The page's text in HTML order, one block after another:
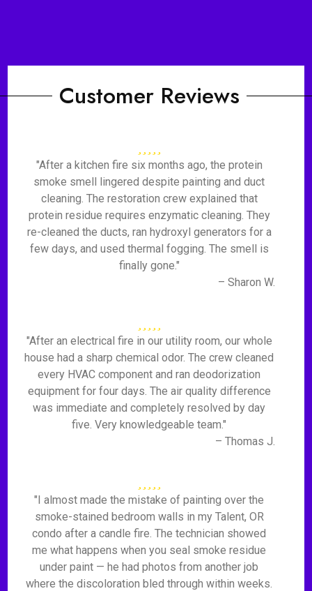
Customer Reviews
"After a kitchen fire six months ago, the protein
smoke smell lingered despite painting and duct
cleaning. The restoration crew explained that
protein residue requires enzymatic cleaning. They
re-cleaned the ducts, ran hydroxyl generators for a
few days, and used thermal fogging. The smell is
finally gone."
– Sharon W.
"After an electrical fire in our utility room, our whole
house had a sharp chemical odor. The crew cleaned
every HVAC component and ran deodorization
equipment for four days. The air quality difference
was immediate and completely resolved by day
five. Very knowledgeable team."
– Thomas J.
"I almost made the mistake of painting over the
smoke-stained bedroom walls in my Talent, OR
condo after a candle fire. The technician showed
me what happens when you seal smoke residue
under paint — he had photos from another job
where the discoloration bled through within weeks.